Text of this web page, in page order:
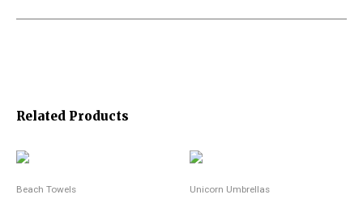
Related Products
Beach Towels Unicorn Umbrellas